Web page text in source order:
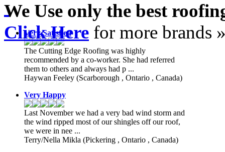
We Use only the best
Click Here for more brands
Very Satisfied
The Cutting Edge Roofing was highly
recommended by a co-worker. She had referred
them to others and always had p ...
Haywan Feeley (Scarborough , Ontario , Canada)
Very Happy
Last November we had a very bad wind storm and
the wind ripped most of our shingles off our roof,
we were in nee ...
Terry/Nella Mikla (Pickering , Ontario , Canada)